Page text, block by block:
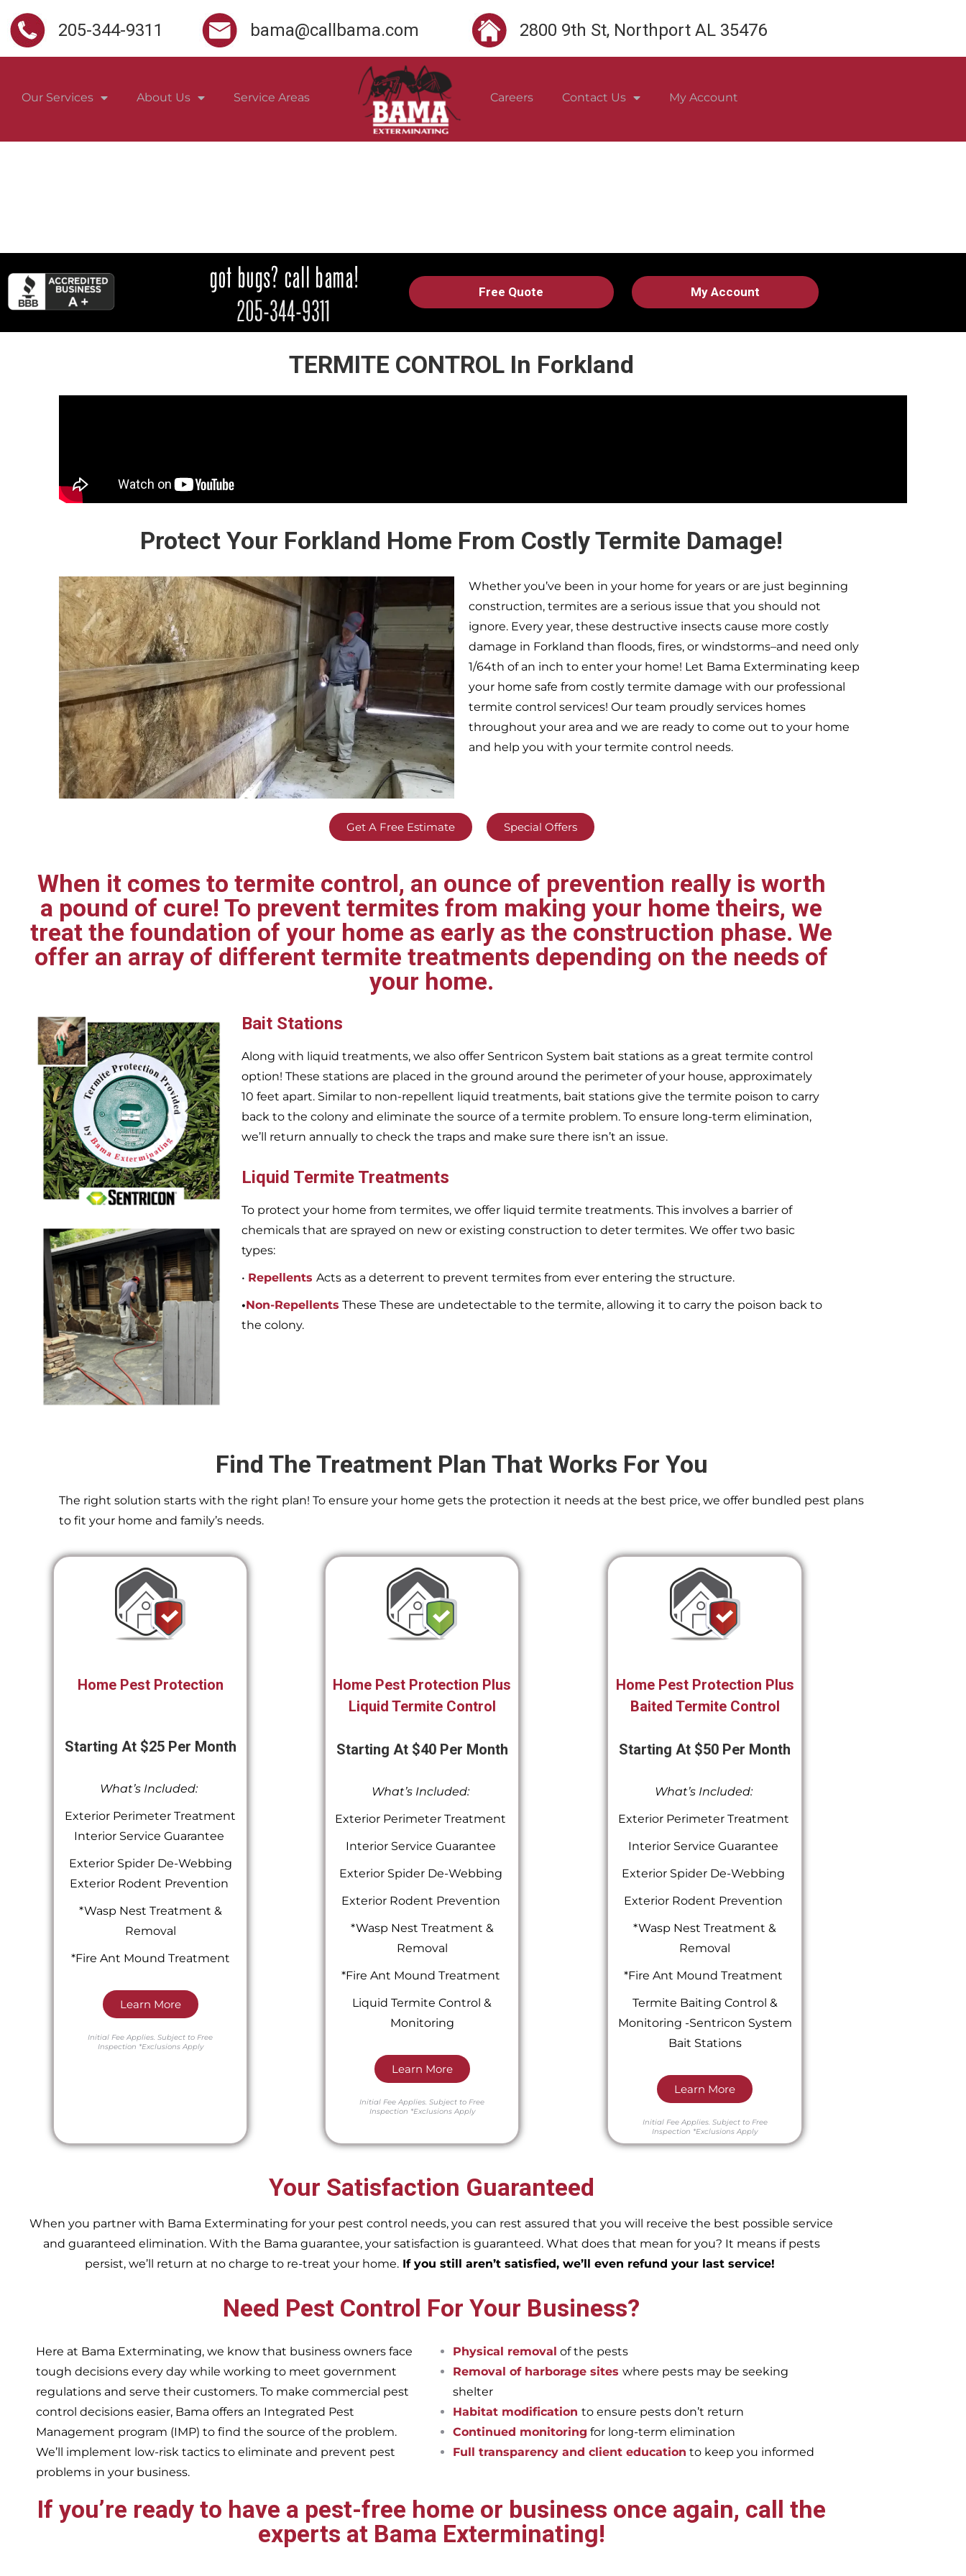
205-344-9311 bama@callbama.com 2800 9th St, Northport AL 35476
Our Services About Us Service Areas Careers Contact Us My Account
Free Quote My Account
TERMITE CONTROL In Forkland
Protect Your Forkland Home From Costly Termite Damage!
Whether you’ve been in your home for years or are just beginning
construction, termites are a serious issue that you should not
ignore. Every year, these destructive insects cause more costly
damage in Forkland than floods, fires, or windstorms–and need only
1/64th of an inch to enter your home! Let Bama Exterminating keep
your home safe from costly termite damage with our professional
termite control services! Our team proudly services homes
throughout your area and we are ready to come out to your home
and help you with your termite control needs.
Get A Free Estimate Special Offers
When it comes to termite control, an ounce of prevention really is worth
a pound of cure! To prevent termites from making your home theirs, we
treat the foundation of your home as early as the construction phase. We
offer an array of different termite treatments depending on the needs of
your home.
Bait Stations
Along with liquid treatments, we also offer Sentricon System bait stations as a great termite control
option! These stations are placed in the ground around the perimeter of your house, approximately
10 feet apart. Similar to non-repellent liquid treatments, bait stations give the termite poison to carry
back to the colony and eliminate the source of a termite problem. To ensure long-term elimination,
we’ll return annually to check the traps and make sure there isn’t an issue.
Liquid Termite Treatments
To protect your home from termites, we offer liquid termite treatments. This involves a barrier of
chemicals that are sprayed on new or existing construction to deter termites. We offer two basic
types:
• Repellents Acts as a deterrent to prevent termites from ever entering the structure.
•Non-Repellents These These are undetectable to the termite, allowing it to carry the poison back to
the colony.
Find The Treatment Plan That Works For You
The right solution starts with the right plan! To ensure your home gets the protection it needs at the best price, we offer bundled pest plans
to fit your home and family’s needs.
Home Pest Protection
Starting At $25 Per Month
What’s Included:
Exterior Perimeter Treatment
Interior Service Guarantee
Exterior Spider De-Webbing
Exterior Rodent Prevention
*Wasp Nest Treatment &
Removal
*Fire Ant Mound Treatment
Learn More
Initial Fee Applies.Subject to Free
Inspection *Exclusions Apply
Home Pest Protection Plus
Liquid Termite Control
Starting At $40 Per Month
What’s Included:
Exterior Perimeter Treatment
Interior Service Guarantee
Exterior Spider De-Webbing
Exterior Rodent Prevention
*Wasp Nest Treatment &
Removal
*Fire Ant Mound Treatment
Liquid Termite Control &
Monitoring
Learn More
Initial Fee Applies.Subject to Free
Inspection *Exclusions Apply
Home Pest Protection Plus
Baited Termite Control
Starting At $50 Per Month
What’s Included:
Exterior Perimeter Treatment
Interior Service Guarantee
Exterior Spider De-Webbing
Exterior Rodent Prevention
*Wasp Nest Treatment &
Removal
*Fire Ant Mound Treatment
Termite Baiting Control &
Monitoring -Sentricon System
Bait Stations
Learn More
Initial Fee Applies. Subject to Free
Inspection *Exclusions Apply
Your Satisfaction Guaranteed
When you partner with Bama Exterminating for your pest control needs, you can rest assured that you will receive the best possible service
and guaranteed elimination. With the Bama guarantee, your satisfaction is guaranteed. What does that mean for you? It means if pests
persist, we’ll return at no charge to re-treat your home.If you still aren’t satisfied, we’ll even refund your last service!
Need Pest Control For Your Business?
Here at Bama Exterminating, we know that business owners face
tough decisions every day while working to meet government
regulations and serve their customers. To make commercial pest
control decisions easier, Bama offers an Integrated Pest
Management program (IMP) to find the source of the problem.
We’ll implement low-risk tactics to eliminate and prevent pest
problems in your business.
Physical removal of the pests
Removal of harborage sites where pests may be seeking
shelter
Habitat modification to ensure pests don’t return
Continued monitoring for long-term elimination
Full transparency and client education to keep you informed
If you’re ready to have a pest-free home or business once again, call the
experts at Bama Exterminating!